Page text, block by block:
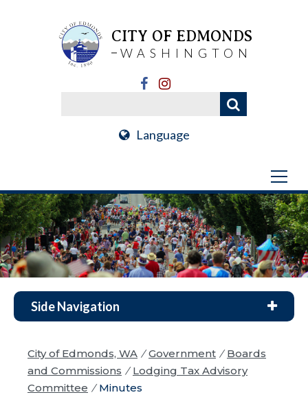
CITY OF EDMONDS
WASHINGTON
Language
Side Navigation
City of Edmonds, WA / Government / Boards
and Commissions / Lodging Tax Advisory
Committee / Minutes